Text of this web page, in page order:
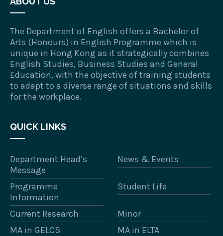
The Department of English offers a Bachelor of
Arts (Honours) in English Programme which is
unique in Hong Kong as it strategically combines
English Studies, Business Studies and General
Education, with the objective of training students
to adapt to a diverse range of situations and skills
for the workplace.
QUICK LINKS
Department Head’s
Message
News & Events
Programme
Information
Student Life
Current Research
Minor
MA in GELCS
MA in ELTA